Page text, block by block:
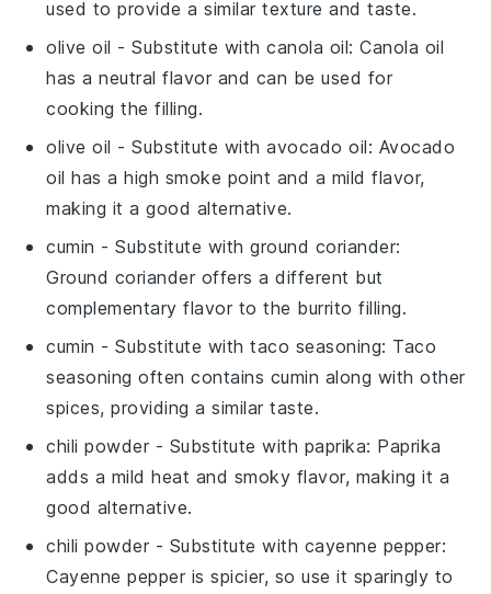
used to provide a similar texture and taste.
olive oil - Substitute withcanola oil: Canola oil
has a neutral flavor and can be used for
cooking the filling.
olive oil - Substitute withavocado oil: Avocado
oil has a high smoke point and a mild flavor,
making it a good alternative.
cumin - Substitute withground coriander:
Ground coriander offers a different but
complementary flavor to the burrito filling.
cumin - Substitute withtaco seasoning: Taco
seasoning often contains cumin along with other
spices, providing a similar taste.
chili powder - Substitute with paprika: Paprika
adds a mild heat and smoky flavor, making it a
good alternative.
chili powder - Substitute with cayenne pepper:
Cayenne pepper is spicier, so use it sparingly to